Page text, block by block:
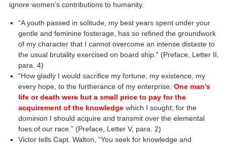
ignore women’s contributions to humanity.
“A youth passed in solitude, my best years spent under your
gentle and feminine fosterage, has so refined the groundwork
of my character that I cannot overcome an intense distaste to
the usual brutality exercised on board ship.” (Preface, Letter II,
para. 4)
“How gladly I would sacrifice my fortune, my existence, my
every hope, to the furtherance of my enterprise.One man’s
life or death were but a small price to pay for the
acquirement of the knowledge which I sought; for the
dominion I should acquire and transmit over the elemental
foes of our race.” (Preface, Letter V, para. 2)
Victor tells Capt. Walton, “You seek for knowledge and